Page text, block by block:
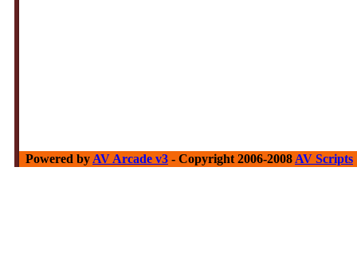
Powered by AV Arcade v3 - Copyright 2006-2008 AV Scripts